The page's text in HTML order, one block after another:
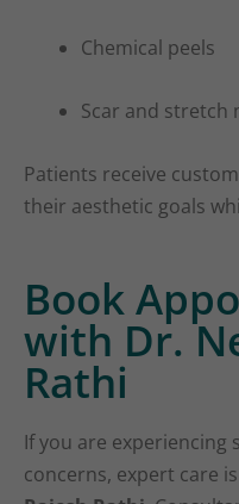
Chemical peels
Scar and stretch
Patients receive
their aesthetic goals
Book
with Dr.
Rathi
If you are experiencing
concerns, expert care